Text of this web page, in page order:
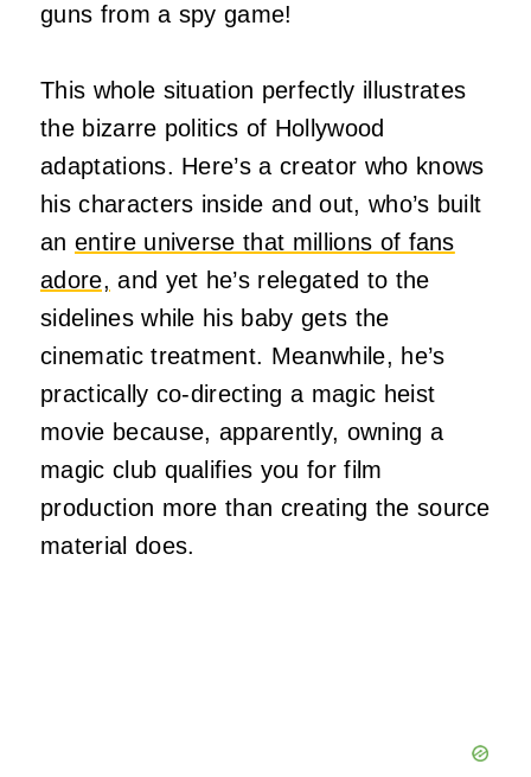
guns from a spy game!
This whole situation perfectly illustrates
the bizarre politics of Hollywood
adaptations. Here’s a creator who knows
his characters inside and out, who’s built
an entire universe that millions of fans
adore, and yet he’s relegated to the
sidelines while his baby gets the
cinematic treatment. Meanwhile, he’s
practically co-directing a magic heist
movie because, apparently, owning a
magic club qualifies you for film
production more than creating the source
material does.